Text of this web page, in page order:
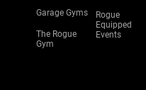
Garage Gyms
The Rogue
Gym
Rogue
Equipped
Events